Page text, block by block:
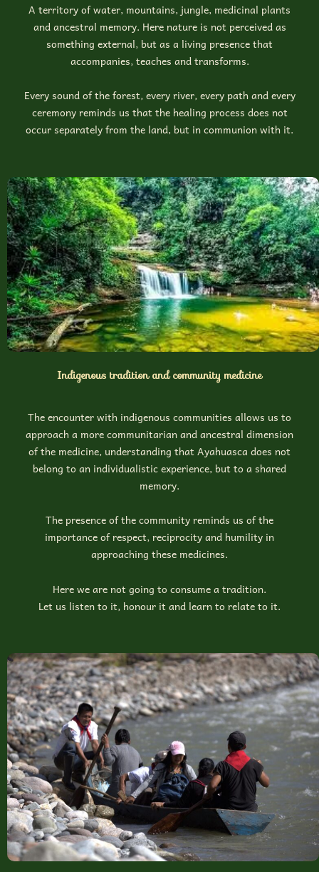
A territory of water, mountains, jungle, medicinal plants
and ancestral memory. Here nature is not perceived as
something external, but as a living presence that
accompanies, teaches and transforms.
Every sound of the forest, every river, every path and every
ceremony reminds us that the healing process does not
occur separately from the land, but in communion with it.
Indigenous tradition and community medicine
The encounter with indigenous communities allows us to
approach a more communitarian and ancestral dimension
of the medicine, understanding that Ayahuasca does not
belong to an individualistic experience, but to a shared
memory.
The presence of the community reminds us of the
importance of respect, reciprocity and humility in
approaching these medicines.
Here we are not going to consume a tradition.
Let us listen to it, honour it and learn to relate to it.